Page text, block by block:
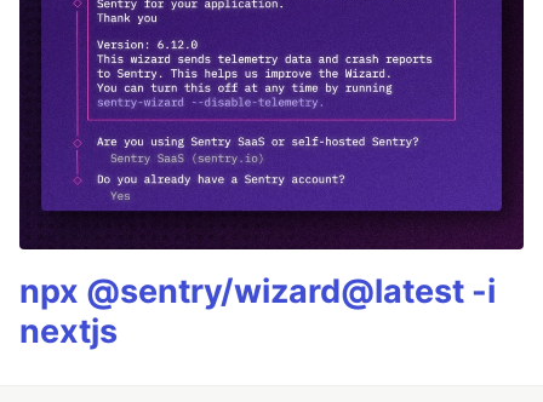
npx @sentry/wizard@latest -i
nextjs